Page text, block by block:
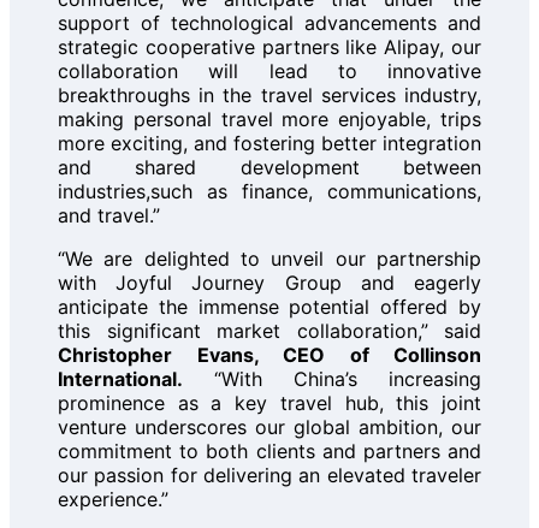
support of technological advancements and
strategic cooperative partners like Alipay, our
collaboration will lead to innovative
breakthroughs in the travel services industry,
making personal travel more enjoyable, trips
more exciting, and fostering better integration
and shared development between
industries,such as finance, communications,
and travel.”
“We are delighted to unveil our partnership
with Joyful Journey Group and eagerly
anticipate the immense potential offered by
this significant market collaboration,” said
Christopher Evans, CEO of Collinson
International. “With China’s increasing
prominence as a key travel hub, this joint
venture underscores our global ambition, our
commitment to both clients and partners and
our passion for delivering an elevated traveler
experience.”